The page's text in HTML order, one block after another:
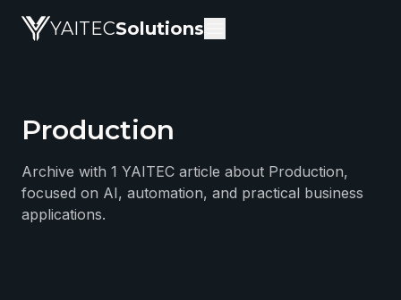
YAITECSolutions
YAITEC Solutions Blog — technical articles about
Production
Archive with 1 YAITEC article about Production,
focused on AI, automation, and practical business
applications.